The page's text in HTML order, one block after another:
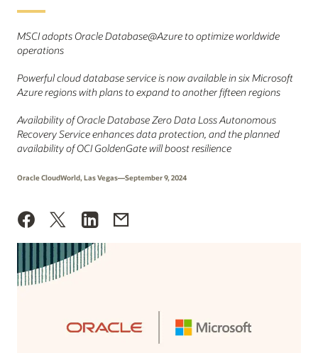
MSCI adopts Oracle Database@Azure to optimize worldwide
operations
Powerful cloud database service is now available in six Microsoft
Azure regions with plans to expand to another fifteen regions
Availability of Oracle Database Zero Data Loss Autonomous
Recovery Service enhances data protection, and the planned
availability of OCI GoldenGate will boost resilience
Oracle CloudWorld, Las Vegas—September 9, 2024